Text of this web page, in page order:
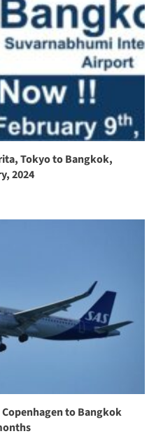
Tokyo to Bangkok,
2024
to Bangkok